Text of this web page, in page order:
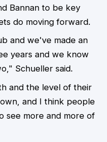
Bannan to be key
do moving forward.
and we've made an
years and we know
Schueller said.
and the level of their
and I think people
see more and more of